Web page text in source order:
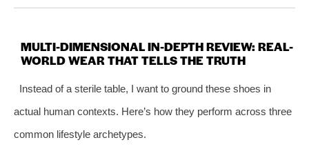
MULTI-DIMENSIONAL IN-DEPTH REVIEW: REAL-
WORLD WEAR THAT TELLS THE TRUTH
Instead of a sterile table, I want to ground these shoes in
actual human contexts. Here’s how they perform across three
common lifestyle archetypes.